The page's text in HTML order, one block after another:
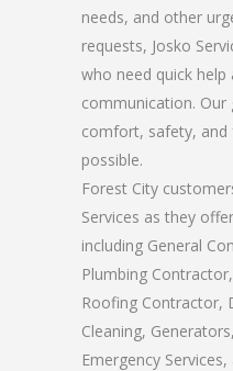
needs, and other
requests, Josko
who need quick help
communication.
comfort, safety, and
possible.
Forest City
Services as they
including General
Plumbing
Roofing Contractor,
Cleaning,
Emergency